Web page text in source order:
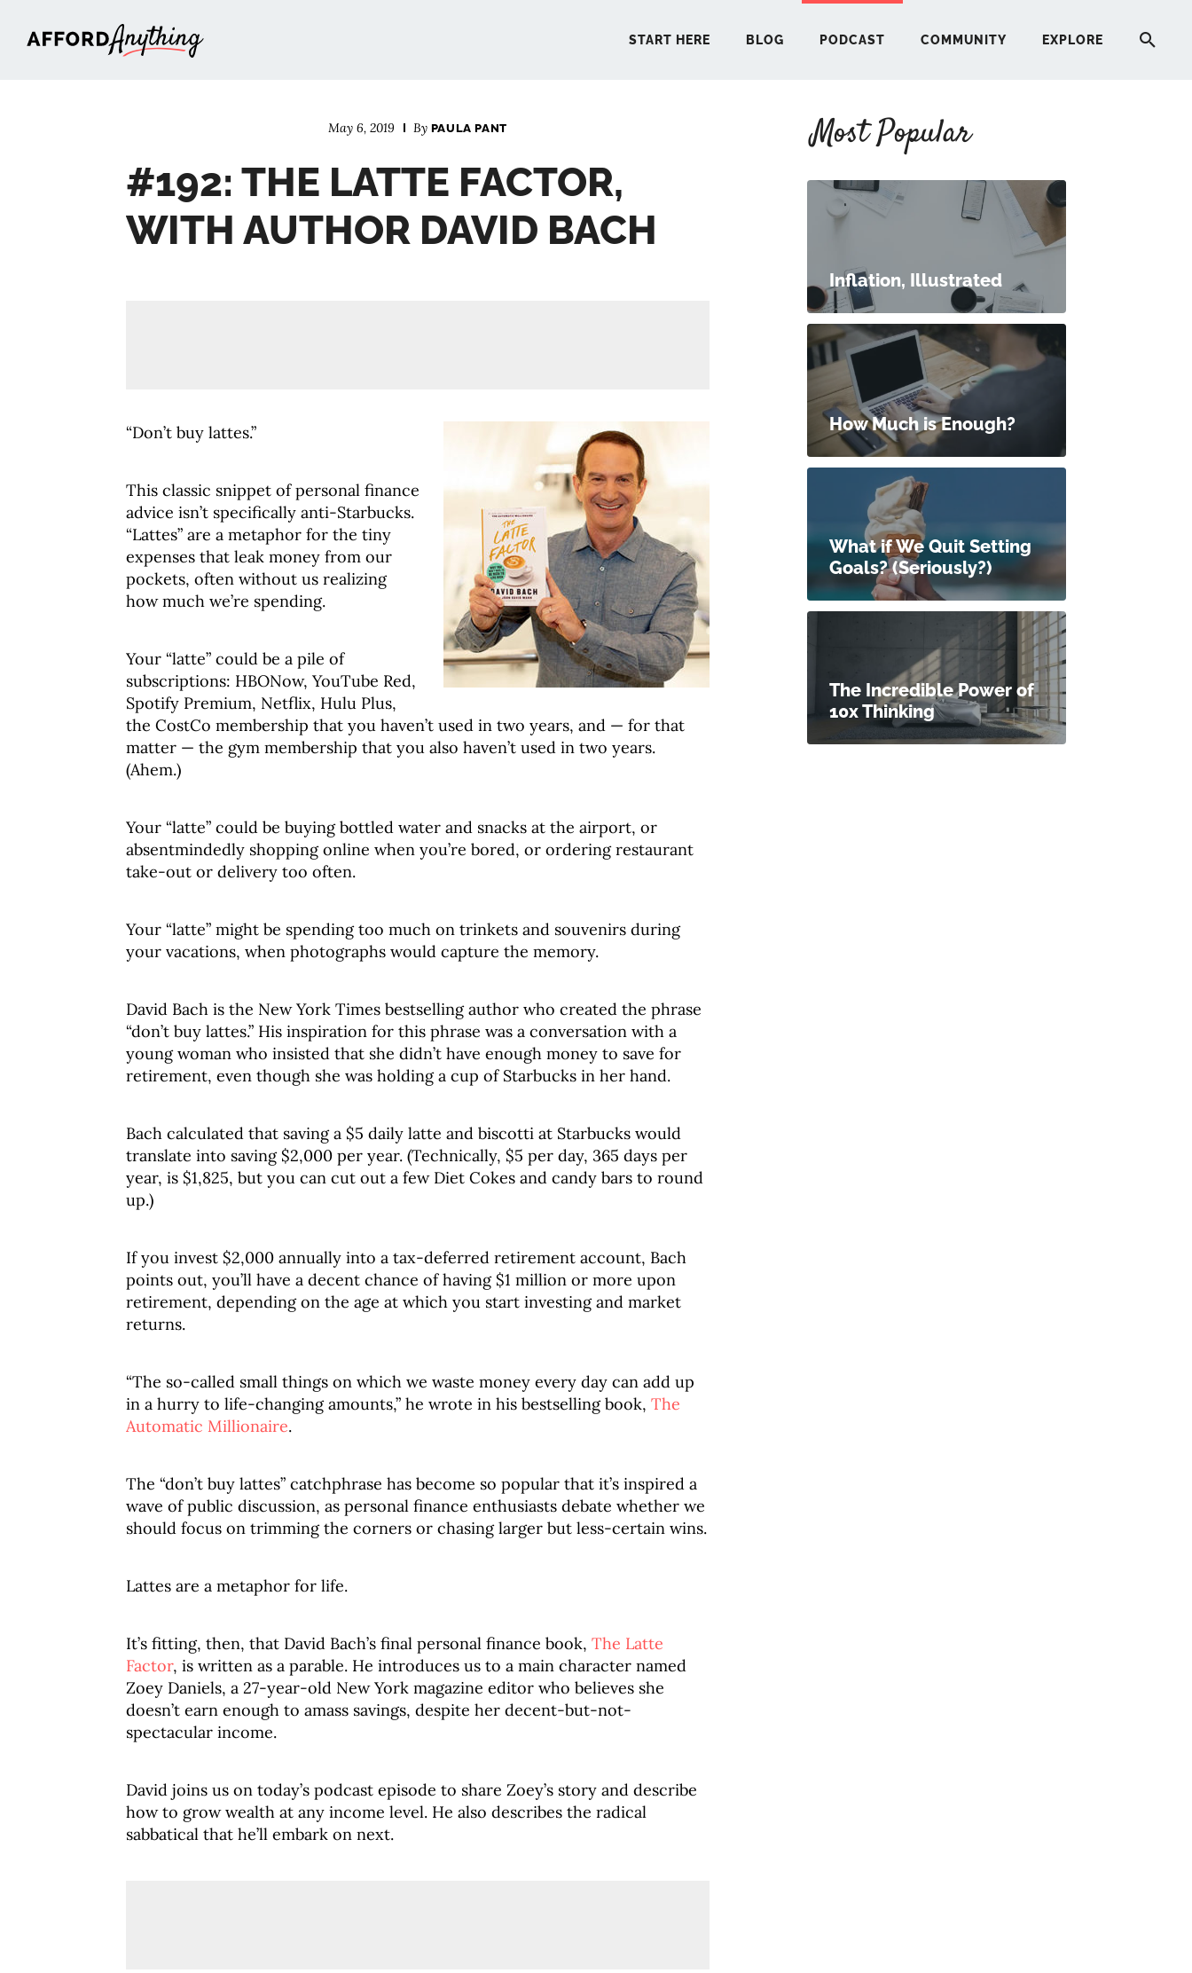
START HERE BLOG PODCAST COMMUNITY EXPLORE
May 6, 2019 By PAULA PANT
#192: THE LATTE FACTOR,
WITH AUTHOR DAVID BACH
“Don’t buy lattes.”
This classic snippet of personal finance
advice isn’t specifically anti-Starbucks.
“Lattes” are a metaphor for the tiny
expenses that leak money from our
pockets, often without us realizing
how much we’re spending.
Your “latte” could be a pile of
subscriptions: HBONow, YouTube Red,
Spotify Premium, Netflix, Hulu Plus,
the CostCo membership that you haven’t used in two years, and — for that
matter — the gym membership that you also haven’t used in two years.
(Ahem.)
Your “latte” could be buying bottled water and snacks at the airport, or
absentmindedly shopping online when you’re bored, or ordering restaurant
take-out or delivery too often.
Your “latte” might be spending too much on trinkets and souvenirs during
your vacations, when photographs would capture the memory.
David Bach is the New York Times bestselling author who created the phrase
“don’t buy lattes.” His inspiration for this phrase was a conversation with a
young woman who insisted that she didn’t have enough money to save for
retirement, even though she was holding a cup of Starbucks in her hand.
Bach calculated that saving a $5 daily latte and biscotti at Starbucks would
translate into saving $2,000 per year. (Technically, $5 per day, 365 days per
year, is $1,825, but you can cut out a few Diet Cokes and candy bars to round
up.)
If you invest $2,000 annually into a tax-deferred retirement account, Bach
points out, you’ll have a decent chance of having $1 million or more upon
retirement, depending on the age at which you start investing and market
returns.
“The so-called small things on which we waste money every day can add up
in a hurry to life-changing amounts,” he wrote in his bestselling book, The
Automatic Millionaire.
The “don’t buy lattes” catchphrase has become so popular that it’s inspired a
wave of public discussion, as personal finance enthusiasts debate whether we
should focus on trimming the corners or chasing larger but less-certain wins.
Lattes are a metaphor for life.
It’s fitting, then, that David Bach’s final personal finance book, The Latte
Factor, is written as a parable. He introduces us to a main character named
Zoey Daniels, a 27-year-old New York magazine editor who believes she
doesn’t earn enough to amass savings, despite her decent-but-not-
spectacular income.
David joins us on today’s podcast episode to share Zoey’s story and describe
how to grow wealth at any income level. He also describes the radical
sabbatical that he’ll embark on next.
Most Popular
Inflation, Illustrated
How Much is Enough?
What if We Quit Setting
Goals? (Seriously?)
The Incredible Power of
10x Thinking
START HERE
COMMUNITY
EXPLORE